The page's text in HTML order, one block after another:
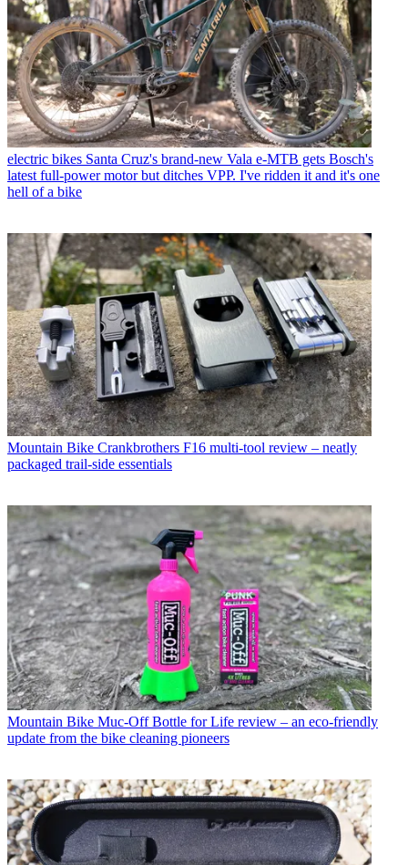
electric bikes Santa Cruz's brand-new Vala e-MTB gets Bosch's
latest full-power motor but ditches VPP. I've ridden it and it's one
hell of a bike
Mountain Bike Crankbrothers F16 multi-tool review – neatly
packaged trail-side essentials
Mountain Bike Muc-Off Bottle for Life review – an eco-friendly
update from the bike cleaning pioneers